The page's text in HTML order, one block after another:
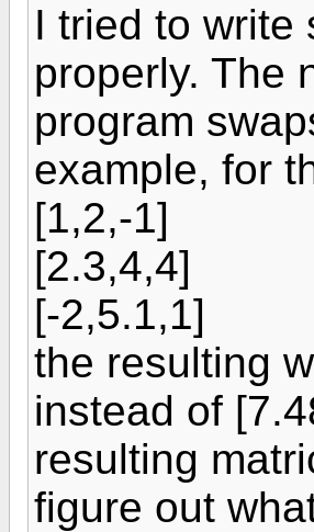
I tried to write
properly. The
program
example, for
[1,2,-1]
[2.3,4,4]
[-2,5.1,1]
the resulting
instead of
resulting
figure out